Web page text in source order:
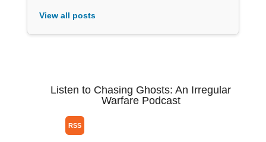
View all posts
Listen to Chasing Ghosts: An Irregular
Warfare Podcast